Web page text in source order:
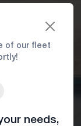
of our fleet
needs,